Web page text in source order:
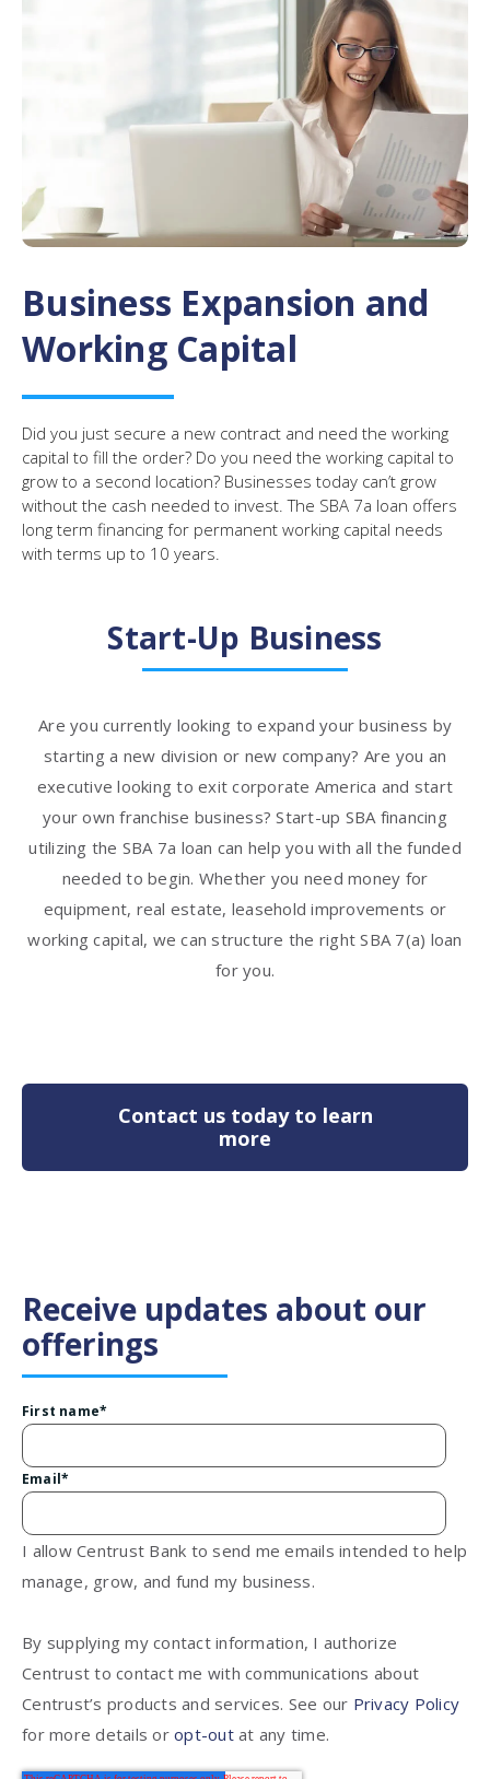
Business Expansion and
Working Capital
Did you just secure a new contract and need the working
capital to fill the order? Do you need the working capital to
grow to a second location? Businesses today can’t grow
without the cash needed to invest. The SBA 7a loan offers
long term financing for permanent working capital needs
with terms up to 10 years.
Start-Up Business
Are you currently looking to expand your business by
starting a new division or new company? Are you an
executive looking to exit corporate America and start
your own franchise business? Start-up SBA financing
utilizing the SBA 7a loan can help you with all the funded
needed to begin. Whether you need money for
equipment, real estate, leasehold improvements or
working capital, we can structure the right SBA 7(a) loan
for you.
Contact us today to learn
more
Receive updates about our
offerings
First name*
Email*
I allow Centrust Bank to send me emails intended to help
manage, grow, and fund my business.
By supplying my contact information, I authorize
Centrust to contact me with communications about
Centrust’s products and services. See our Privacy Policy
for more details or opt-outat any time.